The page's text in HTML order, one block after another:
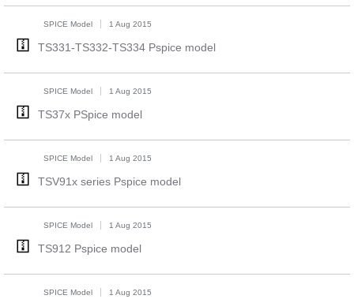
SPICE Model 1 Aug 2015
TS331-TS332-TS334 Pspice model
SPICE Model 1 Aug 2015
TS37x PSpice model
SPICE Model 1 Aug 2015
TSV91x series Pspice model
SPICE Model 1 Aug 2015
TS912 Pspice model
SPICE Model 1 Aug 2015